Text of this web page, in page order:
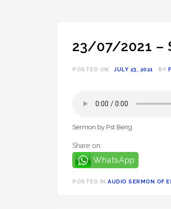
23/07/2021 –
POSTED ON JULY 23, 2021 BY
Sermon by Pst Beng
Share on:
WhatsApp
POSTED IN AUDIO SERMON OF